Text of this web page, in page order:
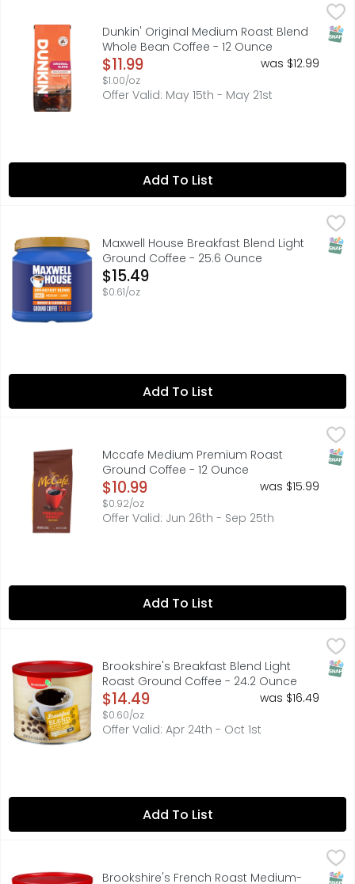
Dunkin' Original Medium Roast Blend Whole Bean
Brew up Dunkin’ deliciousness anytime with the
Dunkin' Original Medium Roast Blend
Whole Bean Coffee - 12 Ounce
Open Product Description
$11.99
$1.00/oz
was $12.99
Offer Valid: May 15th - May 21st
Add To List
Maxwell House Breakfast Blend Light Ground Coffee -
Makes up to 210 6 fl oz cups. Light & bright, a good
Maxwell House Breakfast Blend Light
Ground Coffee - 25.6 Ounce
Open Product Description
$15.49
$0.61/oz
Add To List
Mccafe Medium Premium Roast Ground Coffee - 12
Before you set off to conquer the day, grab a cup of
Mccafe Medium Premium Roast
Ground Coffee - 12 Ounce
Open Product Description
$10.99
$0.92/oz
was $15.99
Offer Valid: Jun 26th - Sep 25th
Add To List
Brookshire's Breakfast Blend Light Roast Ground Coffee
Since 1928. Expertly roasted for a bright, medium-
Brookshire's Breakfast Blend Light
Roast Ground Coffee - 24.2 Ounce
Open Product Description
$14.49
$0.60/oz
was $16.49
Offer Valid: Apr 24th - Oct 1st
Add To List
Brookshire's French Roast Medium-Dark Ground Coffee
Darkly roasted for a tantalizing aroma and bold, rich
Brookshire's French Roast Medium-